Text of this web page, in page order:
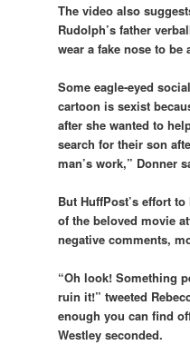
The video also
Rudolph’s father
wear a fake nose to be
Some eagle-eyed
cartoon is sexist
after she wanted to
search for their son
man’s work,” Donner
But HuffPost’s effort
of the beloved movie
negative comments,
“Oh look! Something
ruin it!” tweeted
enough you can find
Westley seconded.